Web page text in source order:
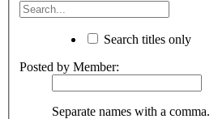
Search titles only
Posted by Member:
Separate names with a comma.